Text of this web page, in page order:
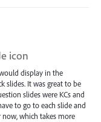
icon
display in the
slides. It was great to be
slides were KCs and
to go to each slide and
which takes more